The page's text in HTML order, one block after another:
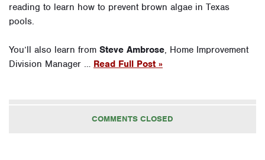
reading to learn how to prevent brown algae in Texas
pools.
You’ll also learn from Steve Ambrose, Home Improvement
Division Manager … Read Full Post »
COMMENTS CLOSED